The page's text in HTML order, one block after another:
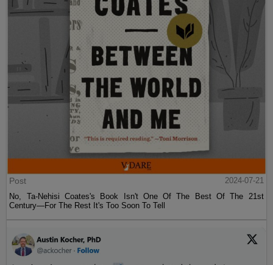
Post
2024-07-21
No, Ta-Nehisi Coates's Book Isn't One Of The Best Of The 21st
Century—For The Rest It's Too Soon To Tell